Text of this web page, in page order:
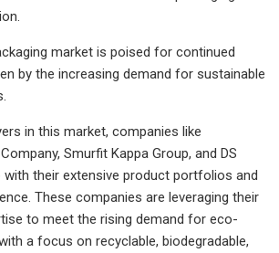
market is poised for continued
by the increasing demand for sustainable
in this market, companies like
Smurfit Kappa Group, and DS
with their extensive product portfolios and
These companies are leveraging their
to meet the rising demand for eco-
a focus on recyclable, biodegradable,